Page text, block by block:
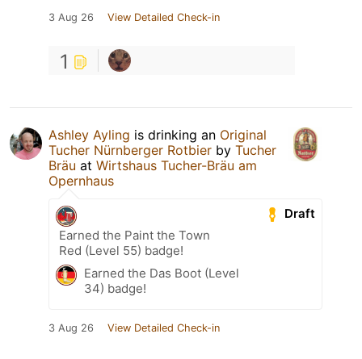
3 Aug 26 View Detailed Check-in
1
Ashley Ayling is drinking an Original
Tucher Nürnberger Rotbier by Tucher
Bräu at Wirtshaus Tucher-Bräu am
Opernhaus
Draft
Earned the Paint the Town
Red (Level 55) badge!
Earned the Das Boot (Level
34) badge!
3 Aug 26 View Detailed Check-in